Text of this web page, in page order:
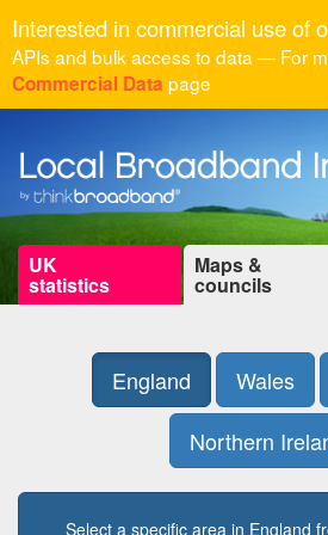
Interested in commercial use of
APIs and bulk access to data — For
Commercial Data page
UK
statistics
Maps &
councils
England Wales
Northern
Select a specific area in England